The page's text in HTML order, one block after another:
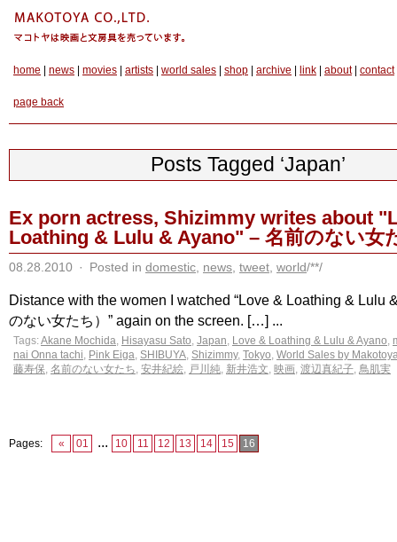
home news movies artists world sales shop archive link about| contact
page back
Posts Tagged ‘Japan’
Ex porn actress, Shizimmy writes about
Loathing & Lulu & Ayano" – 名前のない女
08.28.2010 · Posted in domestic news tweet world/**/
Distance with the women I watched “Love & Loathing & Lulu
のない女たち）” again on the screen. […] ...
Tags:Akane Mochida, Hisayasu Sato, Japan, Love & Loathing & Lulu & Ayano,
nai Onna tachi, Pink Eiga, SHIBUYA, Shizimmy, Tokyo, World Sales by
藤寿保, 名前のない女たち, 安井紀絵, 戸川純, 新井浩文, 映画, 渡辺真紀子, 鳥肌実
Pages: « 01 ... 10 11 12 13 14 15 16